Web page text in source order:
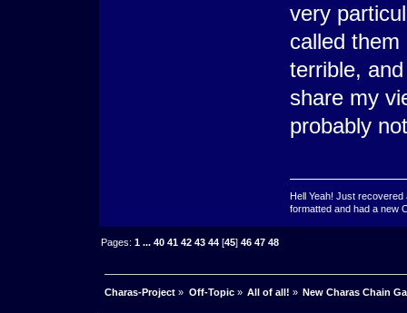
very
called
terrible,
share my
probably
Hell Yeah! Just
formatted and had a new
Pages:1 ...40 41 42 43 44 [45]46 47 48
Charas-Project » Off-Topic» All of all! » New Charas Chain